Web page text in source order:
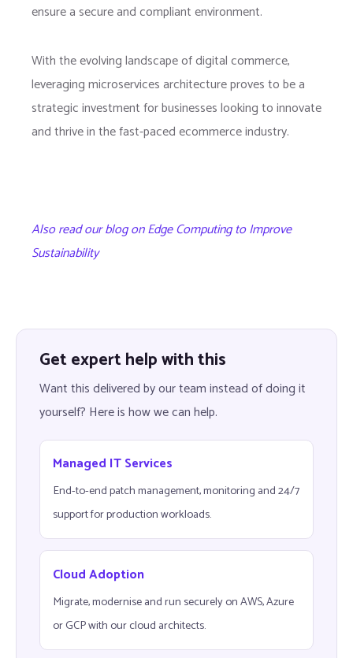
ensure a secure and compliant environment.
With the evolving landscape of digital commerce,
leveraging microservices architecture proves to be a
strategic investment for businesses looking to innovate
and thrive in the fast-paced ecommerce industry.
Also read our blog on Edge Computing to Improve
Sustainability
Get expert help with this
Want this delivered by our team instead of doing it
yourself? Here is how we can help.
Managed IT Services
End-to-end patch management, monitoring and 24/7
support for production workloads.
Cloud Adoption
Migrate, modernise and run securely on AWS, Azure
or GCP with our cloud architects.